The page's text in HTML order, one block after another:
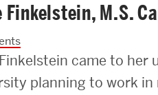
Finkelstein, M.S.
came to her
planning to work